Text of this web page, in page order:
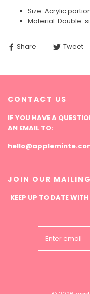
Size: Acrylic
Material: Double-
Share Tweet
CONTACT US
IF YOU HAVE A
AN EMAIL TO:
JOIN OUR
KEEP UP TO DATE